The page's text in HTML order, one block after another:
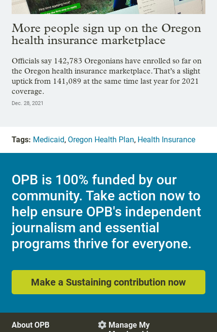
More people sign up on the Oregon
health insurance marketplace
Officials say 142,783 Oregonians have enrolled so far on
the Oregon health insurance marketplace. That’s a slight
uptick from 141,089 at the same time last year for 2021
coverage.
Dec. 28, 2021
Tags: Medicaid, Oregon Health Plan, Health Insurance
OPB is 100% funded by our
community. Take action now to
help ensure OPB's independent
journalism and essential
programs thrive for everyone.
Make a Sustaining contribution now
About OPB  Manage My